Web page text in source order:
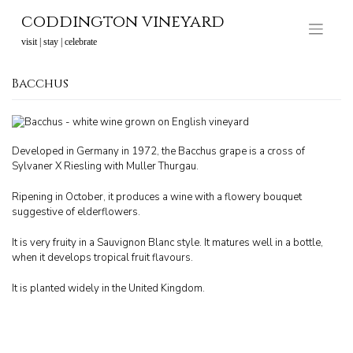
content
coddington vineyard
visit | stay | celebrate
Bacchus
Developed in Germany in 1972, the Bacchus grape is a cross of
Sylvaner X Riesling with Muller Thurgau.
Ripening in October, it produces a wine with a flowery bouquet
suggestive of elderflowers.
It is very fruity in a Sauvignon Blanc style. It matures well in a bottle,
when it develops tropical fruit flavours.
It is planted widely in the United Kingdom.